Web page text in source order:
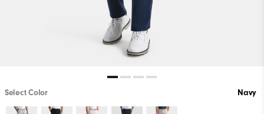
Select Color Navy